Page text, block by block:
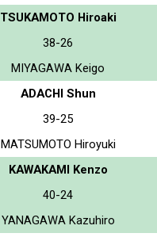
TSUKAMOTO Hiroaki
38-26
MIYAGAWA Keigo
ADACHI Shun
39-25
MATSUMOTO Hiroyuki
KAWAKAMI Kenzo
40-24
YANAGAWA Kazuhiro